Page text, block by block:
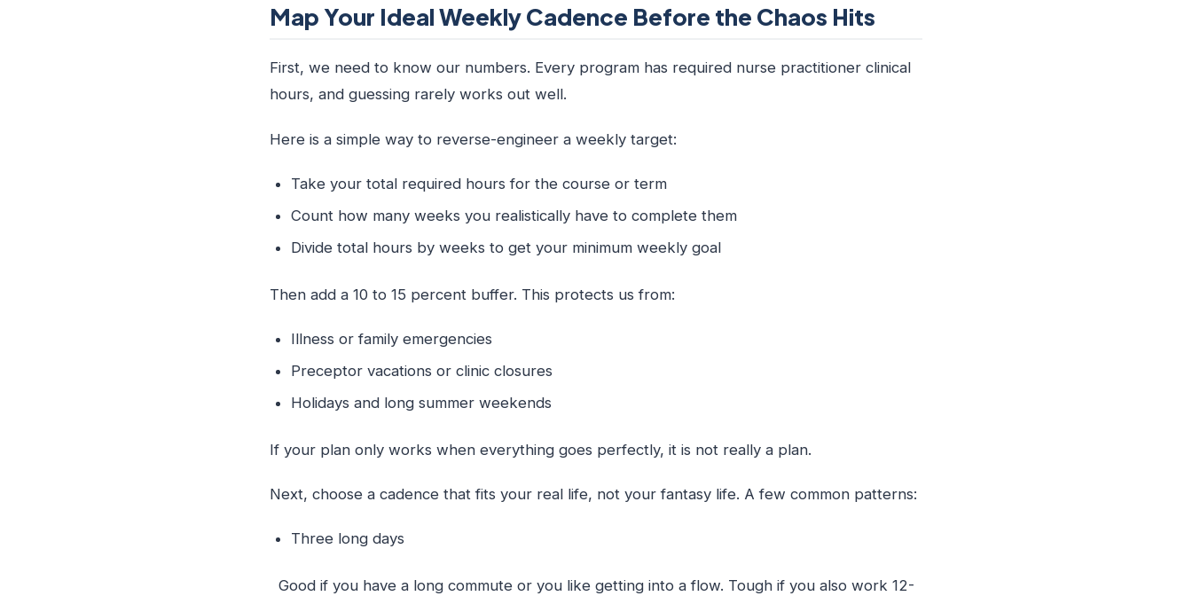
Map Your Ideal Weekly Cadence Before the Chaos Hits
First, we need to know our numbers. Every program has required nurse practitioner clinical
hours, and guessing rarely works out well.
Here is a simple way to reverse-engineer a weekly target:
Take your total required hours for the course or term
Count how many weeks you realistically have to complete them
Divide total hours by weeks to get your minimum weekly goal
Then add a 10 to 15 percent buffer. This protects us from:
Illness or family emergencies
Preceptor vacations or clinic closures
Holidays and long summer weekends
If your plan only works when everything goes perfectly, it is not really a plan.
Next, choose a cadence that fits your real life, not your fantasy life. A few common patterns:
Three long days
Good if you have a long commute or you like getting into a flow. Tough if you also work 12-